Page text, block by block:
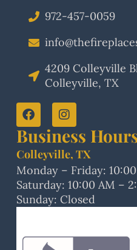
972-457-0059
4209 Colleyville
Colleyville, TX
Business
Colleyville, TX
Monday – Friday:
Saturday: 10:00 AM –
Sunday: Closed